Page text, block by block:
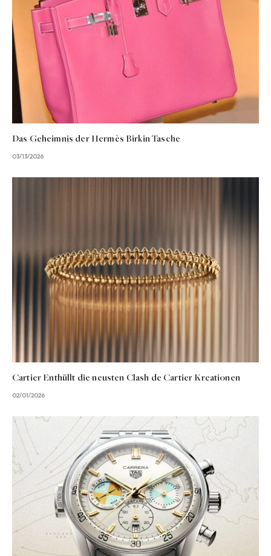
Das Geheimnis der Hermès Birkin Tasche
03/13/2026
Cartier Enthüllt die neusten Clash de Cartier Kreationen
02/01/2026